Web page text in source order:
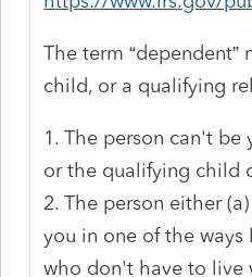
The term “dependent”
child, or a qualifying
1. The person can't
or the qualifying child
2. The person either
you in one of the ways
who don't have to live